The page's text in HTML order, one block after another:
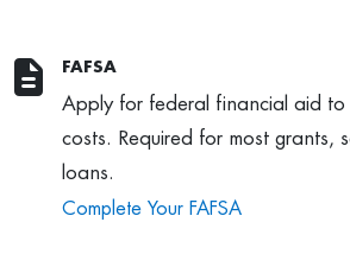
FAFSA
Apply for federal financial aid to
costs. Required for most grants,
loans.
Complete Your FAFSA